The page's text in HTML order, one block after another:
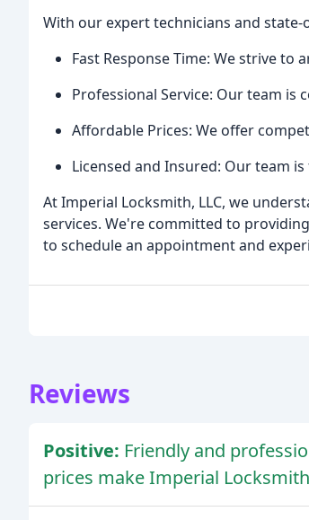
With our expert technicians and
Fast Response Time: We strive
Professional Service: Our team is
Affordable Prices: We offer
Licensed and Insured: Our team
At Imperial Locksmith, LLC, we
services. We're committed to
to schedule an appointment and
Reviews
Positive: Friendly and
prices make Imperial